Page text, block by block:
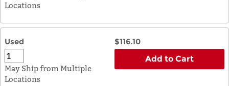
Locations
Used $116.10
May Ship from Multiple
Locations
Add to Cart